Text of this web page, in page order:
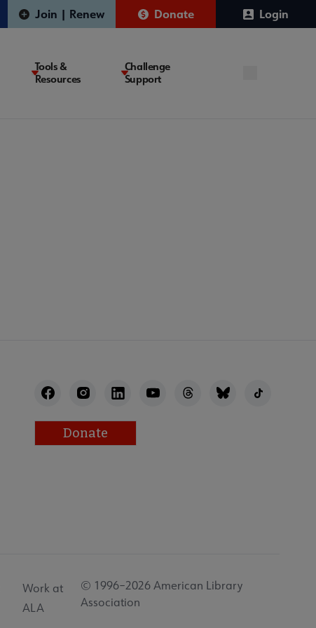
Join | Renew Donate Login
Tools &
Resources
Challenge
Support
Donate
Work at
ALA
© 1996–2026 American Library
Association